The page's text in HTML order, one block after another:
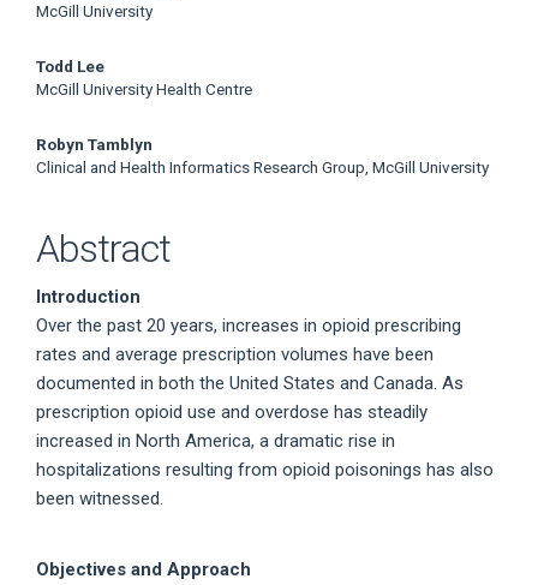
McGill University
Todd Lee
McGill University Health Centre
Robyn Tamblyn
Clinical and Health Informatics Research Group, McGill University
Abstract
Introduction
Over the past 20 years, increases in opioid prescribing
rates and average prescription volumes have been
documented in both the United States and Canada. As
prescription opioid use and overdose has steadily
increased in North America, a dramatic rise in
hospitalizations resulting from opioid poisonings has also
been witnessed.
Objectives and Approach